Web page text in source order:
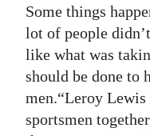
Some things
lot of people
like what was
should be done to
men.“Leroy
sportsmen